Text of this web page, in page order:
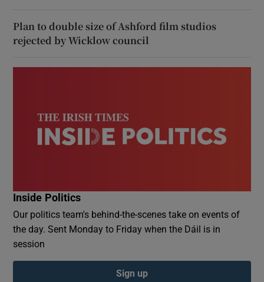
Plan to double size of Ashford film studios
rejected by Wicklow council
Inside Politics
Our politics team's behind-the-scenes take on events of
the day. Sent Monday to Friday when the Dáil is in
session
Sign up